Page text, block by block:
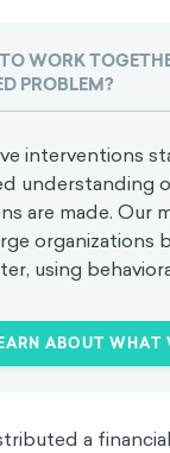
WORK
PROBLEM?
interventions
understanding
are made. Our
organizations
using
ABOUT WHAT
a